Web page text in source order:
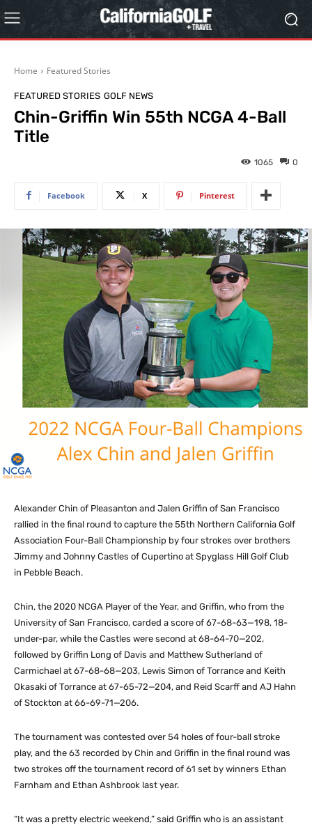
Home Featured Stories
FEATURED STORIES GOLF NEWS
Chin-Griffin Win 55th NCGA 4-Ball
Title
0
1065
Facebook X Pinterest
Alexander Chin of Pleasanton and Jalen Griffin of San Francisco
rallied in the final round to capture the 55th Northern California Golf
Association Four-Ball Championship by four strokes over brothers
Jimmy and Johnny Castles of Cupertino at Spyglass Hill Golf Club
in Pebble Beach.
Chin, the 2020 NCGA Player of the Year, and Griffin, who from the
University of San Francisco, carded a score of 67-68-63—198, 18-
under-par, while the Castles were second at 68-64-70—202,
followed by Griffin Long of Davis and Matthew Sutherland of
Carmichael at 67-68-68—203, Lewis Simon of Torrance and Keith
Okasaki of Torrance at 67-65-72—204, and Reid Scarff and AJ Hahn
of Stockton at 66-69-71—206.
The tournament was contested over 54 holes of four-ball stroke
play, and the 63 recorded by Chin and Griffin in the final round was
two strokes off the tournament record of 61 set by winners Ethan
Farnham and Ethan Ashbrook last year.
“It was a pretty electric weekend,” said Griffin who is an assistant